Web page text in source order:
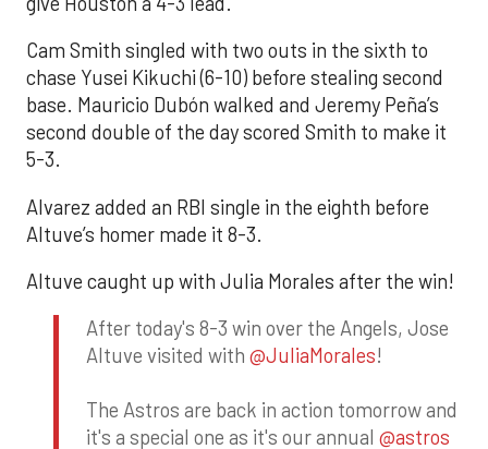
Cam Smith singled with two outs in the sixth to
chase Yusei Kikuchi (6-10) before stealing second
base. Mauricio Dubón walked and Jeremy Peña’s
second double of the day scored Smith to make it
5-3.
Alvarez added an RBI single in the eighth before
Altuve’s homer made it 8-3.
Altuve caught up with Julia Morales after the win!
After today's 8-3 win over the Angels, Jose
Altuve visited with @JuliaMorales!
The Astros are back in action tomorrow and
it's a special one as it's our annual @astros